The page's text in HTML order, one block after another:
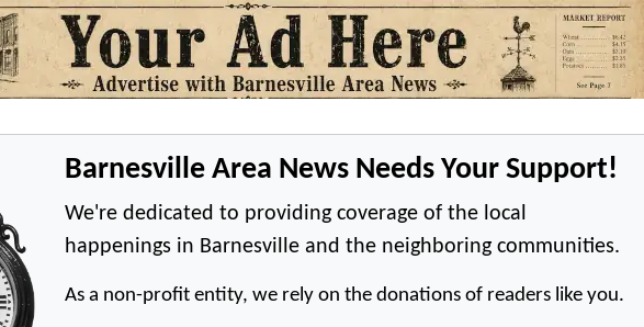
Barnesville Area News Needs Your Support!
We're dedicated to providing coverage of the local
happenings in Barnesville and the neighboring communities.
As a non-profit entity, we rely on the donations of readers like you.